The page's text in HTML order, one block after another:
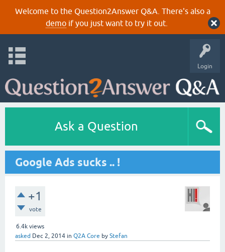
Welcome to the Question2Answer Q&A. There's also a
demoif you just want to try it out.
Login
Ask a Question
Google Ads sucks .. !
+1
vote
6.4k views
asked Dec 2, 2014 in Q2A Core by Stefan